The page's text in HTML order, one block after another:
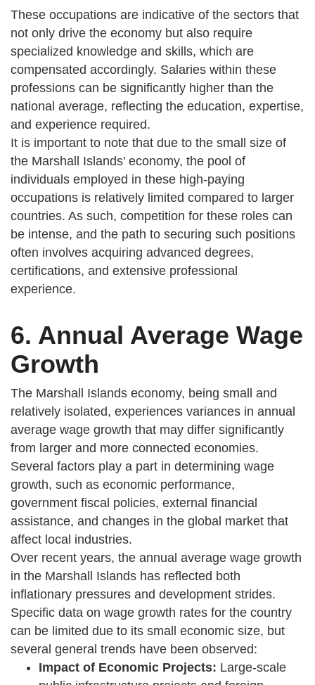
These occupations are indicative of the sectors that
not only drive the economy but also require
specialized knowledge and skills, which are
compensated accordingly. Salaries within these
professions can be significantly higher than the
national average, reflecting the education, expertise,
and experience required.
It is important to note that due to the small size of
the Marshall Islands' economy, the pool of
individuals employed in these high-paying
occupations is relatively limited compared to larger
countries. As such, competition for these roles can
be intense, and the path to securing such positions
often involves acquiring advanced degrees,
certifications, and extensive professional
experience.
6. Annual Average Wage
Growth
The Marshall Islands economy, being small and
relatively isolated, experiences variances in annual
average wage growth that may differ significantly
from larger and more connected economies.
Several factors play a part in determining wage
growth, such as economic performance,
government fiscal policies, external financial
assistance, and changes in the global market that
affect local industries.
Over recent years, the annual average wage growth
in the Marshall Islands has reflected both
inflationary pressures and development strides.
Specific data on wage growth rates for the country
can be limited due to its small economic size, but
several general trends have been observed:
Impact of Economic Projects: Large-scale